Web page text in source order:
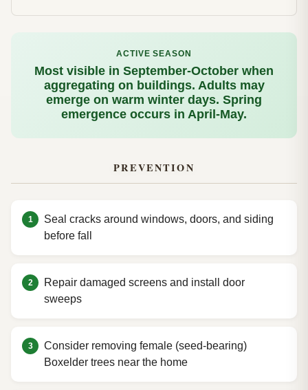
ACTIVE SEASON
Most visible in September-October when
aggregating on buildings. Adults may
emerge on warm winter days. Spring
emergence occurs in April-May.
PREVENTION
Seal cracks around windows, doors, and siding
before fall
Repair damaged screens and install door
sweeps
Consider removing female (seed-bearing)
Boxelder trees near the home